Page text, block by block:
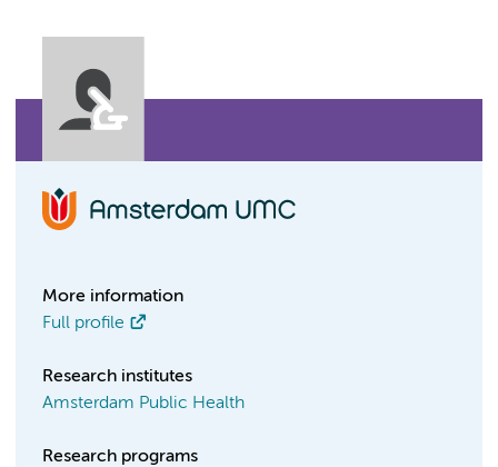
More information
Full profile
Research institutes
Amsterdam Public Health
Research programs